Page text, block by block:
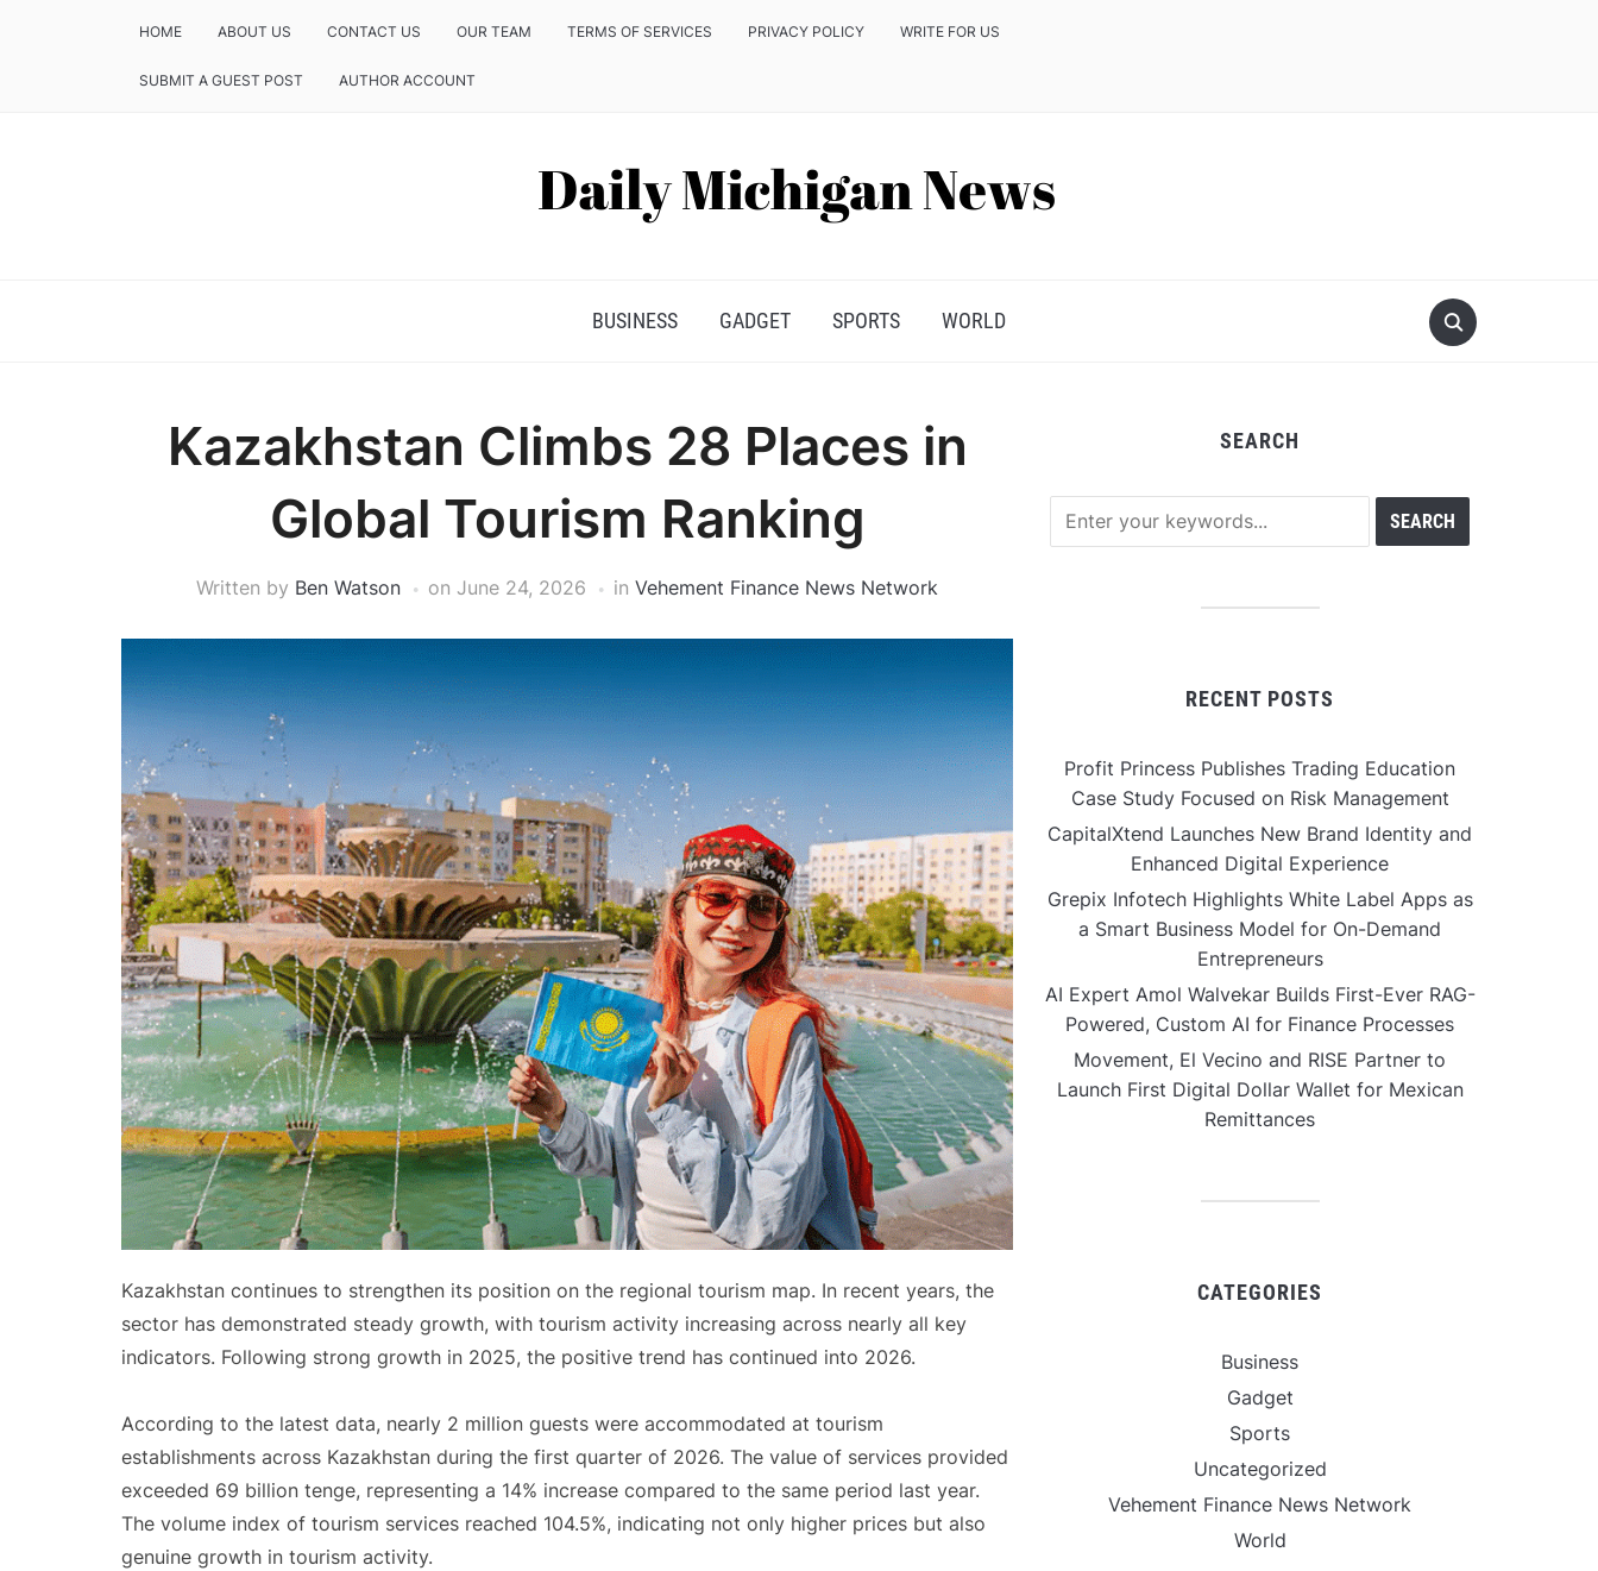
HOME ABOUT US CONTACT US OUR TEAM TERMS OF SERVICES PRIVACY POLICY WRITE FOR US
SUBMIT A GUEST POST AUTHOR ACCOUNT
BUSINESS GADGET SPORTS WORLD
Kazakhstan Climbs 28 Places in
Global Tourism Ranking
Written by Ben Watson on June 24, 2026 in Vehement Finance News Network
Kazakhstan continues to strengthen its position on the regional tourism map. In recent years, the
sector has demonstrated steady growth, with tourism activity increasing across nearly all key
indicators. Following strong growth in 2025, the positive trend has continued into 2026.
According to the latest data, nearly 2 million guests were accommodated at tourism
establishments across Kazakhstan during the first quarter of 2026. The value of services provided
exceeded 69 billion tenge, representing a 14% increase compared to the same period last year.
The volume index of tourism services reached 104.5%, indicating not only higher prices but also
genuine growth in tourism activity.
SEARCH
RECENT POSTS
Profit Princess Publishes Trading Education
Case Study Focused on Risk Management
CapitalXtend Launches New Brand Identity and
Enhanced Digital Experience
Grepix Infotech Highlights White Label Apps as
a Smart Business Model for On-Demand
Entrepreneurs
AI Expert Amol Walvekar Builds First-Ever RAG-
Powered, Custom AI for Finance Processes
Movement, El Vecino and RISE Partner to
Launch First Digital Dollar Wallet for Mexican
Remittances
CATEGORIES
Business
Gadget
Sports
Uncategorized
Vehement Finance News Network
World